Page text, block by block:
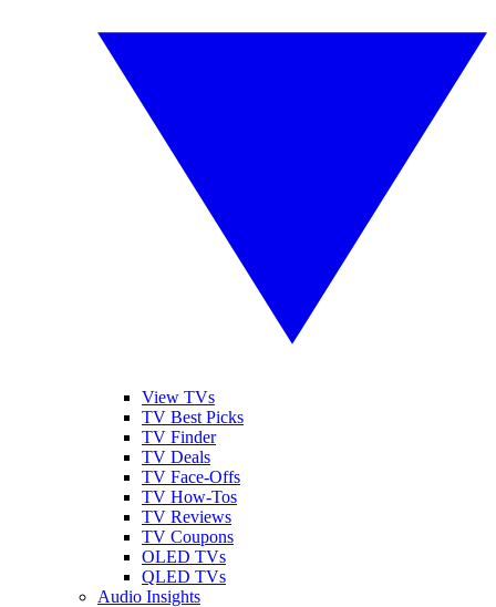
View TVs
TV Best Picks
TV Finder
TV Deals
TV Face-Offs
TV How-Tos
TV Reviews
TV Coupons
OLED TVs
QLED TVs
Audio Insights